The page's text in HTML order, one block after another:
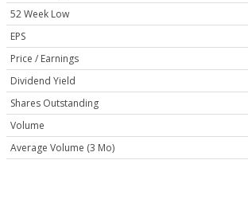
52 Week Low
EPS
Price / Earnings
Dividend Yield
Shares Outstanding
Volume
Average Volume (3 Mo)